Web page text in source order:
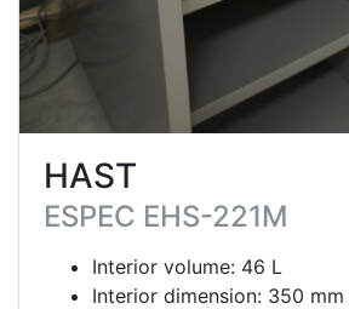
HAST
ESPEC EHS-221M
Interior volume: 46 L
Interior dimension: 350